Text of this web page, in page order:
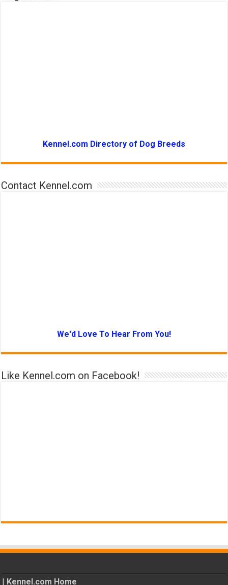
Kennel.com Directory of Dog Breeds
Contact Kennel.com
We'd Love To Hear From You!
Like Kennel.com on Facebook!
| Kennel.com Home